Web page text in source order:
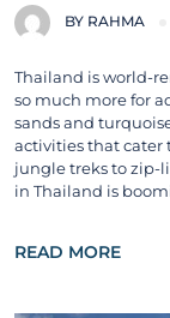
BY RAHMA
Thailand is world-
so much more for
sands and
activities that cater
jungle treks to zip-
in Thailand is
READ MORE